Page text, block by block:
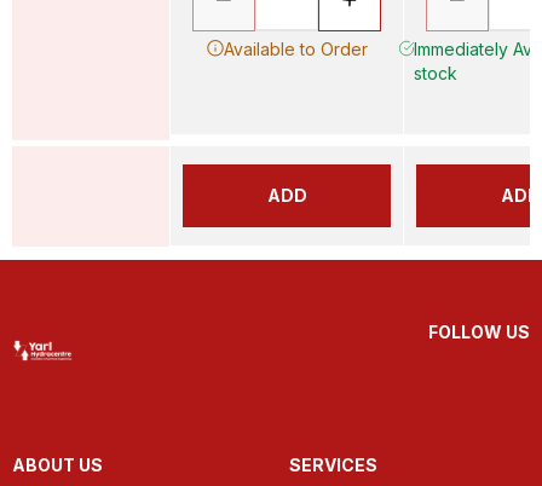
Available to Order
ADD
Immediately
stock
ADD
FOLLOW US
ABOUT US SERVICES